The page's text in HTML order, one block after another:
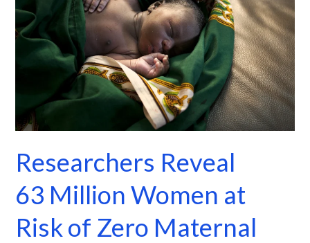
Researchers Reveal
63 Million Women at
Risk of Zero Maternal
at
Risk
Health
Services